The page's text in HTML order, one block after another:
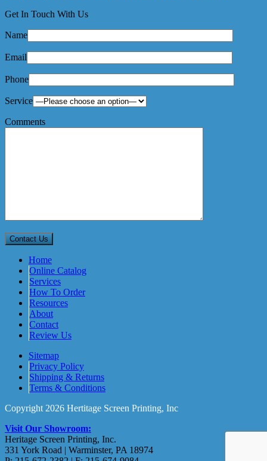
Get In Touch With Us
Name
Email
Phone
Service
Comments
Home
Online Catalog
Services
How To Order
Resources
About
Contact
Review Us
Sitemap
Privacy Policy
Shipping & Returns
Terms & Conditions
Copyright 2026 Hertitage Screen Printing, Inc
Visit Our Showroom:
Heritage Screen Printing, Inc.
331 York Road | Warminster, PA 18974